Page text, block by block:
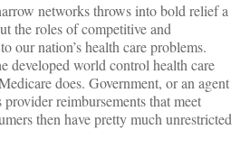
networks throws into bold relief a
the roles of competitive and
our nation’s health care problems.
developed world control health care
does. Government, or an agent
reimbursements that meet
then have pretty much unrestricted